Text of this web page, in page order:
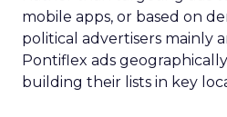
mobile apps, or based on
political advertisers mainly
Pontiflex ads
building their lists in key